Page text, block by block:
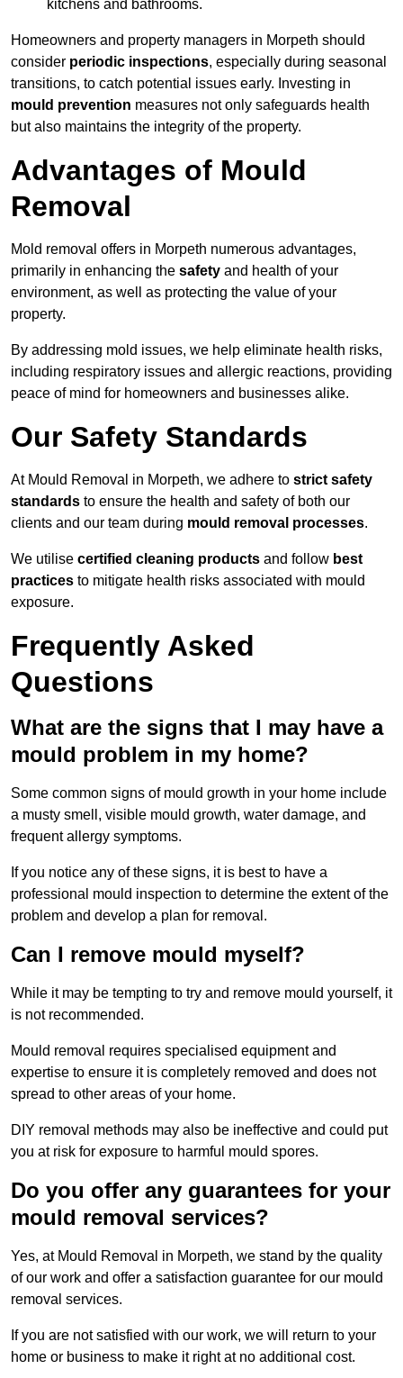
kitchens and bathrooms.
Homeowners and property managers in Morpeth should
consider periodic inspections, especially during seasonal
transitions, to catch potential issues early. Investing in
mould prevention measures not only safeguards health
but also maintains the integrity of the property.
Advantages of Mould
Removal
Mold removal offers in Morpeth numerous advantages,
primarily in enhancing the safety and health of your
environment, as well as protecting the value of your
property.
By addressing mold issues, we help eliminate health risks,
including respiratory issues and allergic reactions, providing
peace of mind for homeowners and businesses alike.
Our Safety Standards
At Mould Removal in Morpeth, we adhere to strict safety
standards to ensure the health and safety of both our
clients and our team during mould removal processes.
We utilise certified cleaning products and follow best
practices to mitigate health risks associated with mould
exposure.
Frequently Asked
Questions
What are the signs that I may have a
mould problem in my home?
Some common signs of mould growth in your home include
a musty smell, visible mould growth, water damage, and
frequent allergy symptoms.
If you notice any of these signs, it is best to have a
professional mould inspection to determine the extent of the
problem and develop a plan for removal.
Can I remove mould myself?
While it may be tempting to try and remove mould yourself, it
is not recommended.
Mould removal requires specialised equipment and
expertise to ensure it is completely removed and does not
spread to other areas of your home.
DIY removal methods may also be ineffective and could put
you at risk for exposure to harmful mould spores.
Do you offer any guarantees for your
mould removal services?
Yes, at Mould Removal in Morpeth, we stand by the quality
of our work and offer a satisfaction guarantee for our mould
removal services.
If you are not satisfied with our work, we will return to your
home or business to make it right at no additional cost.